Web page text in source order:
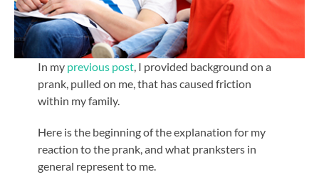
In my previous post, I provided background on a
prank, pulled on me, that has caused friction
within my family.
Here is the beginning of the explanation for my
reaction to the prank, and what pranksters in
general represent to me.